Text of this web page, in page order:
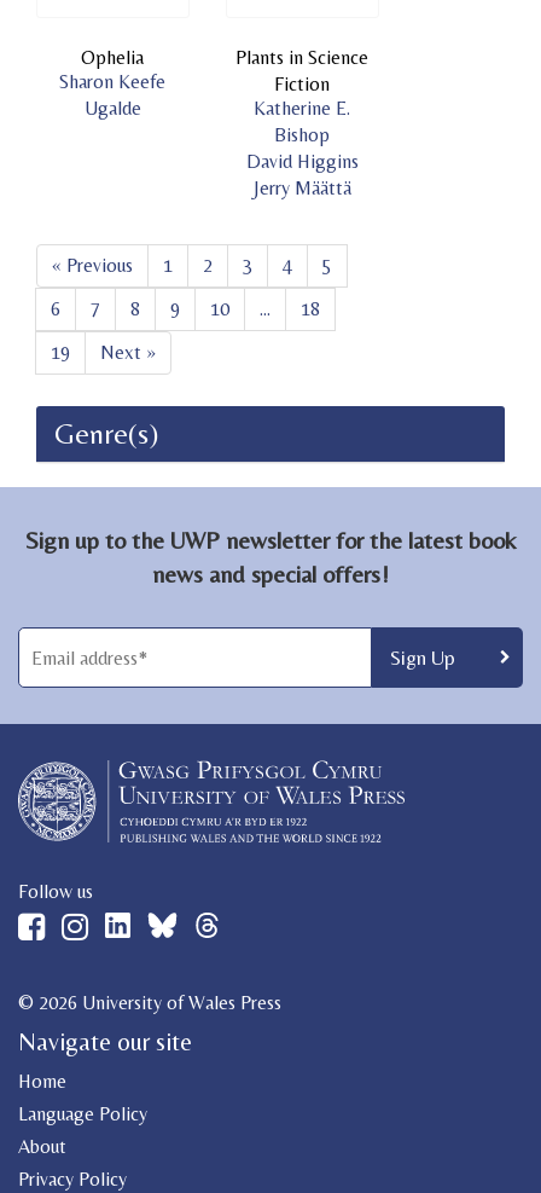
Ophelia
Sharon Keefe
Ugalde
Plants in Science
Fiction
Katherine E.
Bishop
David Higgins
Jerry Määttä
« Previous 1 2 3 4
5
6
7 8 9 10 ...
18
19
Next »
Genre(s)
Sign up to the UWP newsletter for the latest book
news and special offers!
Follow us
© 2026 University of Wales Press
Navigate our site
Home
Language Policy
About
Privacy Policy